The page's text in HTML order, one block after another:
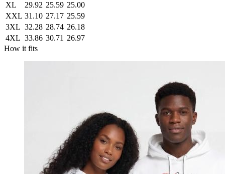
XL
29.92 25.59 25.00
XXL 31.10 27.17 25.59
3XL 32.28 28.74 26.18
4XL 33.86 30.71 26.97
How it fits